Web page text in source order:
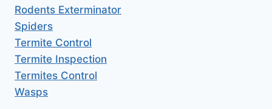
Rodents Exterminator
Spiders
Termite Control
Termite Inspection
Termites Control
Wasps